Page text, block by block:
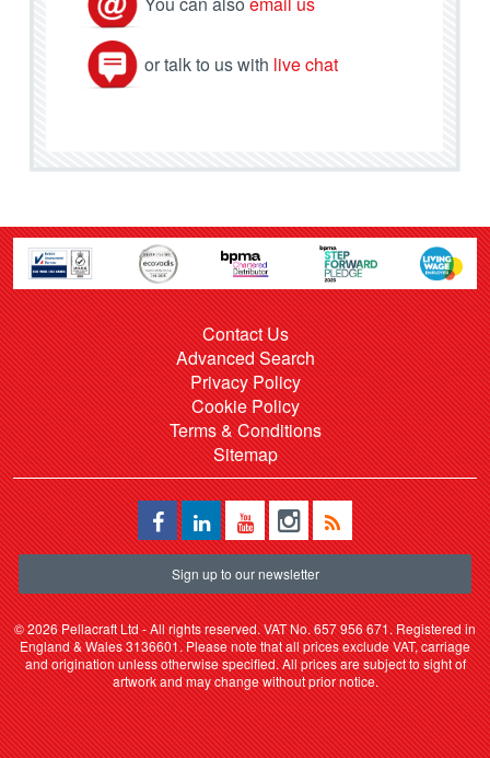
or talk to us with live chat
Contact Us
Advanced Search
Privacy Policy
Cookie Policy
Terms & Conditions
Sitemap
Sign up to our newsletter
©2026 Pellacraft Ltd - All rights reserved. VAT No. 657 956 671. Registered in
England & Wales 3136601. Please note that all prices exclude VAT, carriage
and origination unless otherwise specified. All prices are subject to sight of
artwork and may change without prior notice.